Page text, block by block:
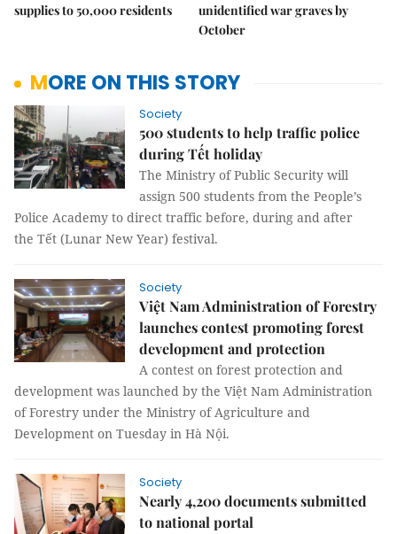
supplies to 50,000 residents
unidentified war graves by
October
MORE ON THIS STORY
Society
500 students to help traffic police
during Tết holiday
The Ministry of Public Security will
assign 500 students from the People’s
Police Academy to direct traffic before, during and after
the Tết (Lunar New Year) festival.
Society
Việt Nam Administration of Forestry
launches contest promoting forest
development and protection
A contest on forest protection and
development was launched by the Việt Nam Administration
of Forestry under the Ministry of Agriculture and
Development on Tuesday in Hà Nội.
Society
Nearly 4,200 documents submitted
to national portal